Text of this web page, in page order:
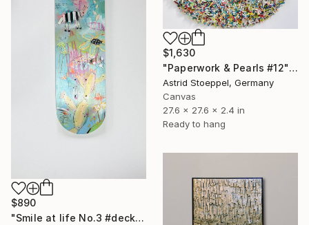
$890
"Smile at life No.3 #deck1" Sculpture
$1,630
"Paperwork & Pearls #12" Sculpture
Astrid Stoeppel, Germany
Canvas
27.6 x 27.6 x 2.4 in
Ready to hang